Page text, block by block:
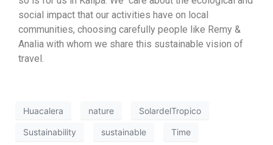
social impact that our activities have on local
communities, choosing carefully people like Remy &
Analia with whom we share this sustainable vision of
travel.
Huacalera nature SolardelTropico
Sustainability sustainable Time